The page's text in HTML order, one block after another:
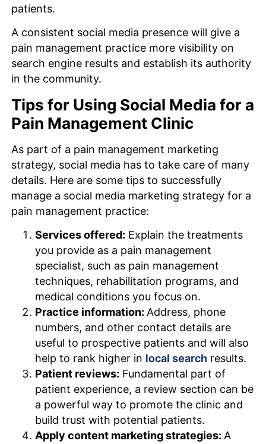
patients.
A consistent social media presence will give a
pain management practice more visibility on
search engine results and establish its authority
in the community.
Tips for Using Social Media for a
Pain Management Clinic
As part of a pain management marketing
strategy, social media has to take care of many
details. Here are some tips to successfully
manage a social media marketing strategy for a
pain management practice:
Services offered: Explain the treatments
you provide as a pain management
specialist, such as pain management
techniques, rehabilitation programs, and
medical conditions you focus on.
Practice information: Address, phone
numbers, and other contact details are
useful to prospective patients and will also
help to rank higher in local search results.
Patient reviews: Fundamental part of
patient experience, a review section can be
a powerful way to promote the clinic and
build trust with potential patients.
Apply content marketing strategies: A